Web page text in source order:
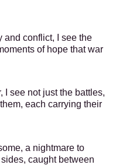
and conflict, I see the
of hope that war
I see not just the battles,
each carrying their
a nightmare to
caught between